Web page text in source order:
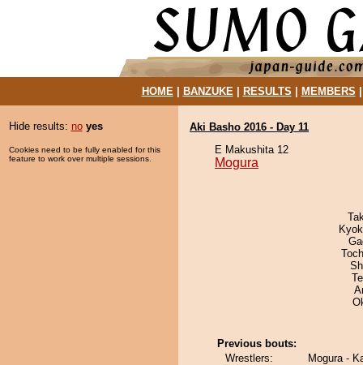
HOME| BANZUKE| RESULTS MEMBERS
Hide results: no yes
Cookies need to be fully enabled for this
feature to work over multiple sessions.
Aki Basho 2016 - Day 11
E Makushita 12
Mogura
Previous bouts:
Wrestlers:
Mogura -